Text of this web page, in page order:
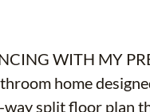
WITH MY
home
split floor plan